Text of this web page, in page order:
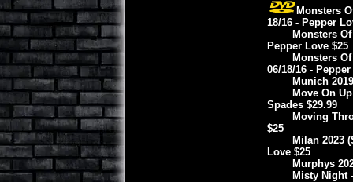
Monsters
18/16 - Pepper
Monsters
Pepper Love $25
Monsters
06/18/16 -
Munich
Move On
Spades $29.99
Moving
$25
Milan 2023
Love $25
Murphys
Misty Night